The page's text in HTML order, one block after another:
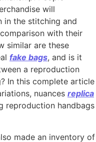
will
in the stitching and
with their
similar are these
fake bags, and is it
a reproduction
In this complete article
nuances replica
reproduction handbags
made an inventory of